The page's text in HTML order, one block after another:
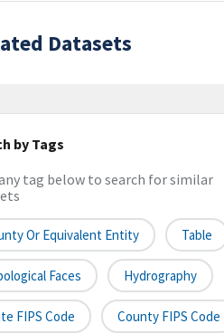
Datasets
by Tags
tag below to search for similar
Or Equivalent Entity Table
Faces Hydrography
FIPS Code County FIPS Code